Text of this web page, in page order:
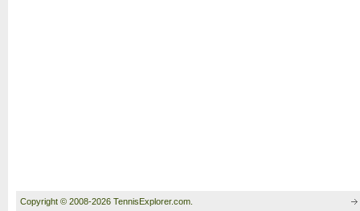
Copyright © 2008-2026 TennisExplorer.com.